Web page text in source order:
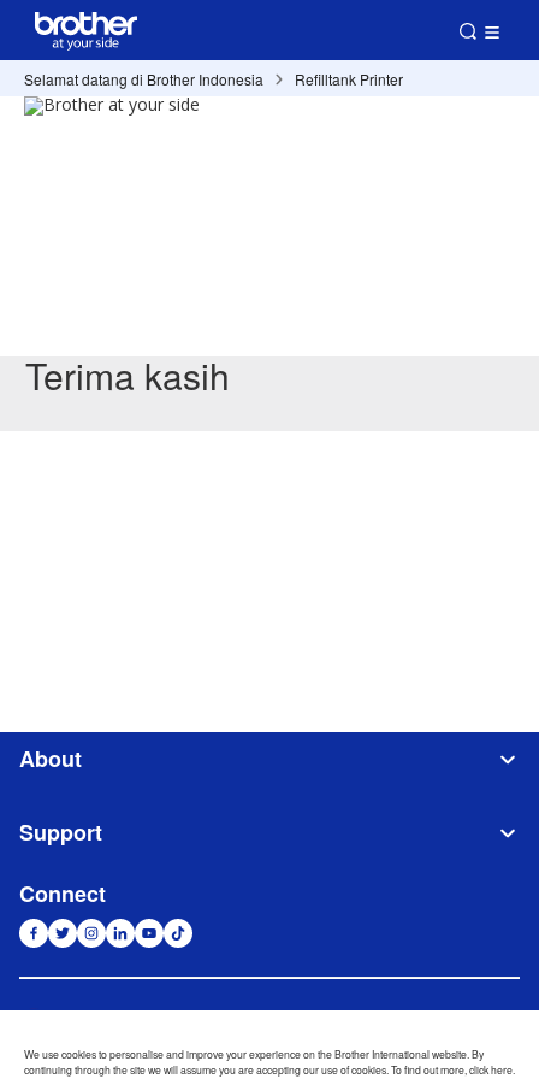
Selamat datang di Brother Indonesia Refilltank Printer
Terima kasih
About
Support
Connect
We use cookies to personalise and improve your experience on the Brother International website. By
continuing through the site we will assume you are accepting our use of cookies. To find out more, click here